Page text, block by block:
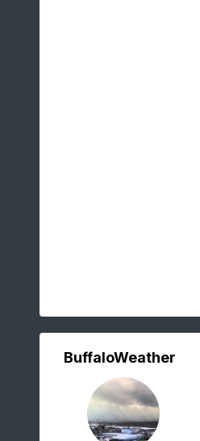
BuffaloWeather